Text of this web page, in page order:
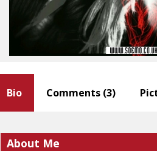
Bio
About Me
Comments (3)